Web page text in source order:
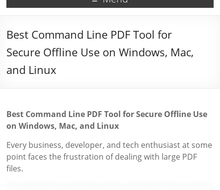
Best Command Line PDF Tool for
Secure Offline Use on Windows, Mac,
and Linux
Best Command Line PDF Tool for Secure Offline Use
on Windows, Mac, and Linux
Every business, developer, and tech enthusiast at some
point faces the frustration of dealing with large PDF
files.